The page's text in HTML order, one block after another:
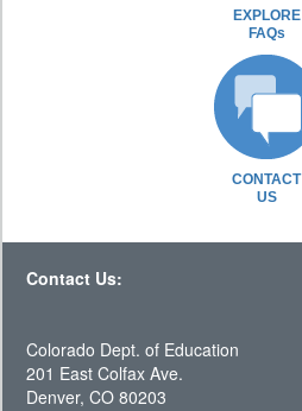
EXPLORE
FAQs
CONTACT
US
Contact Us:
Colorado Dept. of Education
201 East Colfax Ave.
Denver, CO 80203